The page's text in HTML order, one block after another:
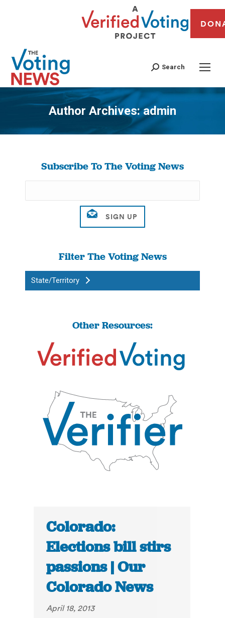
Search
Author Archives:admin
You are here:
Subscribe To The Voting News
Filter The Voting News
State/Territory
Other Resources:
Colorado:
Elections bill stirs
passions | Our
Colorado News
April 18, 2013